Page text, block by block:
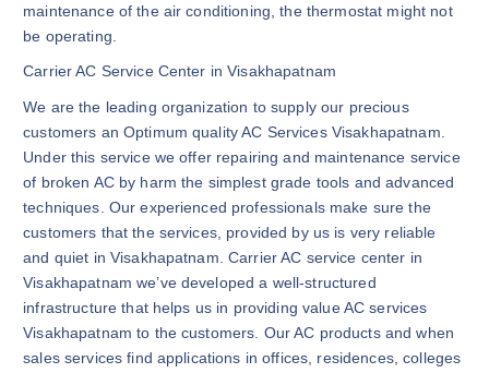
maintenance of the air conditioning, the thermostat might not
be operating.
Carrier AC Service Center in Visakhapatnam
We are the leading organization to supply our precious
customers an Optimum quality AC Services Visakhapatnam.
Under this service we offer repairing and maintenance service
of broken AC by harm the simplest grade tools and advanced
techniques. Our experienced professionals make sure the
customers that the services, provided by us is very reliable
and quiet in Visakhapatnam. Carrier AC service center in
Visakhapatnam we’ve developed a well-structured
infrastructure that helps us in providing value AC services
Visakhapatnam to the customers. Our AC products and when
sales services find applications in offices, residences, colleges